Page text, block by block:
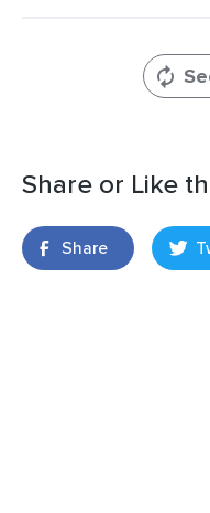
Share or Like
Share